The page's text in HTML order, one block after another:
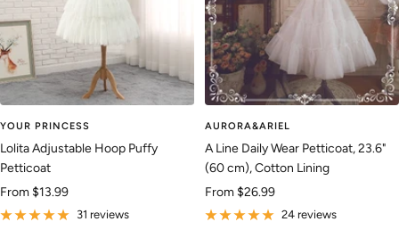
YOUR PRINCESS
Lolita Adjustable Hoop Puffy
Petticoat
Sale
price
From $13.99
31 reviews
AURORA&ARIEL
A Line Daily Wear Petticoat, 23.6"
(60 cm), Cotton Lining
Sale
price
From $26.99
24 reviews